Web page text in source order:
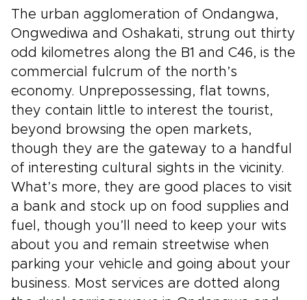
The urban agglomeration of Ondangwa,
Ongwediwa and Oshakati, strung out thirty
odd kilometres along the B1 and C46, is the
commercial fulcrum of the north’s
economy. Unprepossessing, flat towns,
they contain little to interest the tourist,
beyond browsing the open markets,
though they are the gateway to a handful
of interesting cultural sights in the vicinity.
What’s more, they are good places to visit
a bank and stock up on food supplies and
fuel, though you’ll need to keep your wits
about you and remain streetwise when
parking your vehicle and going about your
business. Most services are dotted along